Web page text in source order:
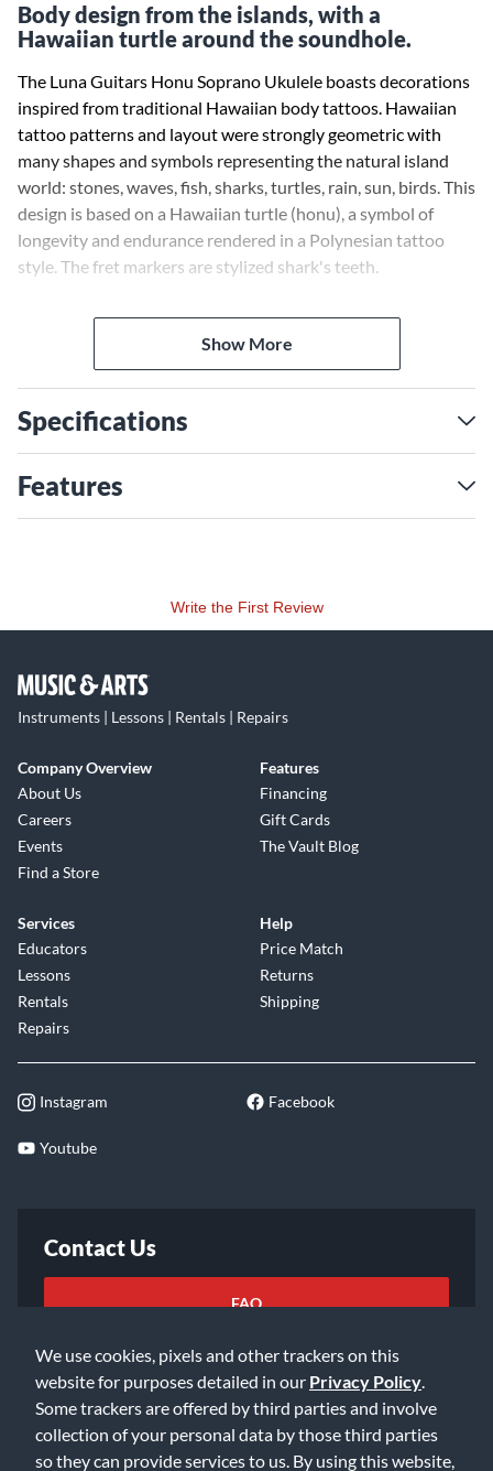
We use cookies, pixels and other trackers on this
website for purposes detailed in our Privacy Policy
Some trackers are offered by third parties and involve
collection of your personal data by those third parties
so they can provide services to us. By using this website,
Body design from the islands, with a
Hawaiian turtle around the soundhole.
The Luna Guitars Honu Soprano Ukulele boasts decorations
inspired from traditional Hawaiian body tattoos. Hawaiian
tattoo patterns and layout were strongly geometric with
many shapes and symbols representing the natural island
world: stones, waves, fish, sharks, turtles, rain, sun, birds. This
design is based on a Hawaiian turtle (honu), a symbol of
longevity and endurance rendered in a Polynesian tattoo
style. The fret markers are stylized shark's teeth.
Includes gig bag, tuner, and chord chart.
Show More
Specifications
Features
Write the First Review
Instruments | Lessons | Rentals | Repairs
Company Overview
About Us
Careers
Events
Find a Store
Features
Financing
Gift Cards
The Vault Blog
Services
Educators
Lessons
Rentals
Repairs
Help
Price Match
Returns
Shipping
Instagram Facebook
Youtube
Contact Us
FAQ
Email Us